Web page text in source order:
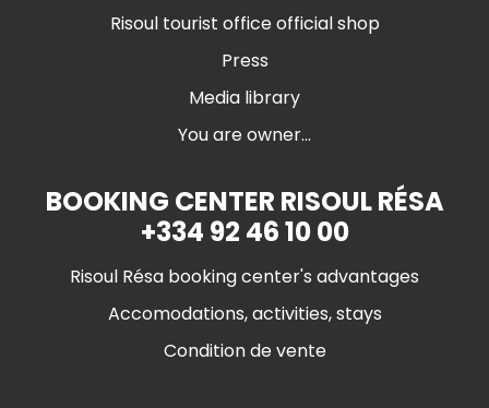
Risoul tourist office official shop
Press
Media library
You are owner...
BOOKING CENTER RISOUL RÉSA
+334 92 46 10 00
Risoul Résa booking center's advantages
Accomodations, activities, stays
Condition de vente